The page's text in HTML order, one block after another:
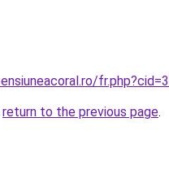
return to the previous page.